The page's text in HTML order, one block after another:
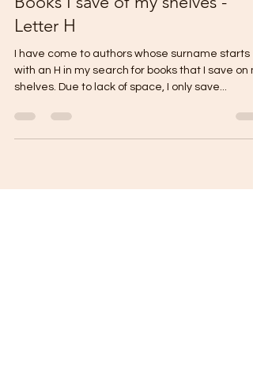
Books I save of my shelves -
Letter H
I have come to authors whose surname starts
with an H in my search for books that I save on
shelves. Due to lack of space, I only save...